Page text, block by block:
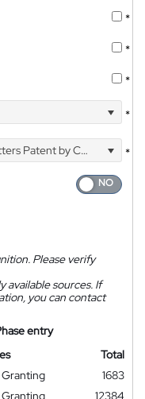
*
*
*
*
Patent by Courier
*
Please verify
available sources. If
you can contact
entry
Total
1683
12384